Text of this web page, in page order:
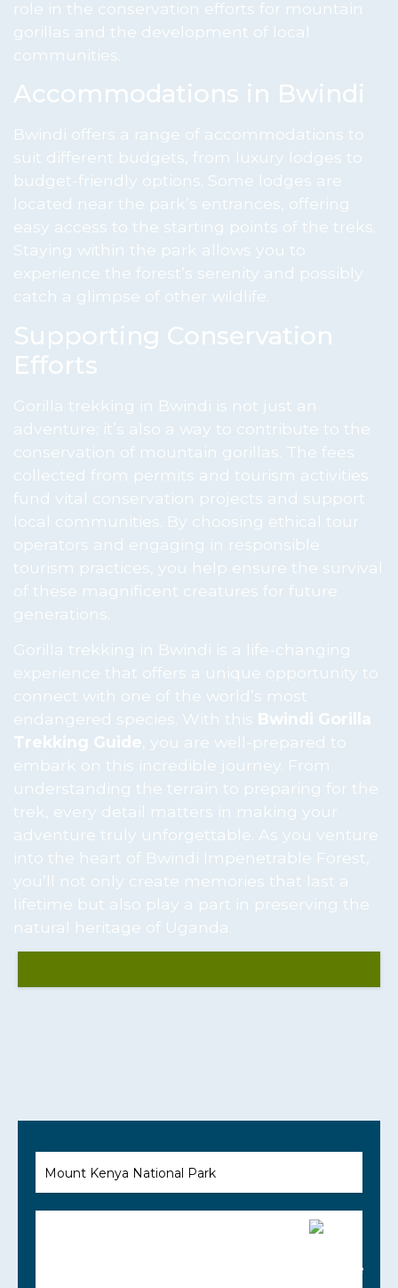
role in the conservation efforts for mountain
gorillas and the development of local
communities.
Accommodations in Bwindi
Bwindi offers a range of accommodations to
suit different budgets, from luxury lodges to
budget-friendly options. Some lodges are
located near the park’s entrances, offering
easy access to the starting points of the treks.
Staying within the park allows you to
experience the forest’s serenity and possibly
catch a glimpse of other wildlife.
Supporting Conservation
Efforts
Gorilla trekking in Bwindi is not just an
adventure; it’s also a way to contribute to the
conservation of mountain gorillas. The fees
collected from permits and tourism activities
fund vital conservation projects and support
local communities. By choosing ethical tour
operators and engaging in responsible
tourism practices, you help ensure the survival
of these magnificent creatures for future
generations.
Gorilla trekking in Bwindi is a life-changing
experience that offers a unique opportunity to
connect with one of the world’s most
endangered species. With this Bwindi Gorilla
Trekking Guide , you are well-prepared to
embark on this incredible journey. From
understanding the terrain to preparing for the
trek, every detail matters in making your
adventure truly unforgettable. As you venture
into the heart of Bwindi Impenetrable Forest,
you’ll not only create memories that last a
lifetime but also play a part in preserving the
natural heritage of Uganda.
Mount Kenya National Park